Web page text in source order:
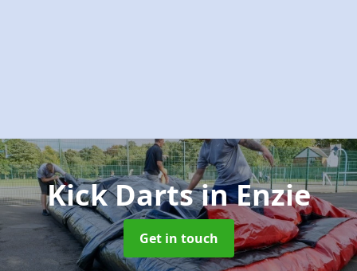
Kick Dartsin Enzie
Get in touch